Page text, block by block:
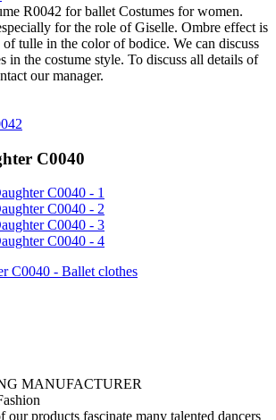
R0042 for ballet Costumes for women.
for the role of Giselle. Ombre effect is
tulle in the color of bodice. We can discuss
in the costume style. To discuss all details of
our manager.
C0040
MANUFACTURER
our products fascinate many talented dancers